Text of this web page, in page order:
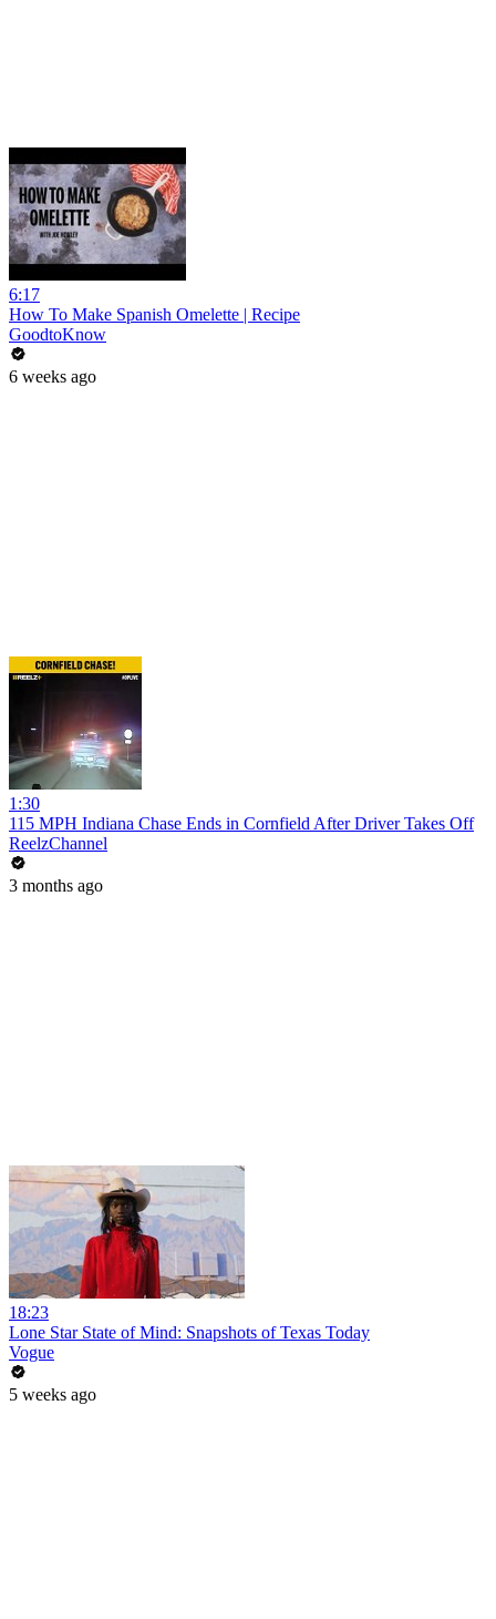
6:17
How To Make Spanish Omelette | Recipe
GoodtoKnow
6 weeks ago
1:30
115 MPH Indiana Chase Ends in Cornfield After Driver Takes Off
ReelzChannel
3 months ago
18:23
Lone Star State of Mind: Snapshots of Texas Today
Vogue
5 weeks ago